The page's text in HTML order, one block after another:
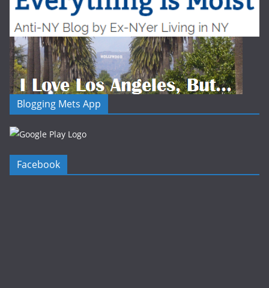
Blogging Mets App
Facebook